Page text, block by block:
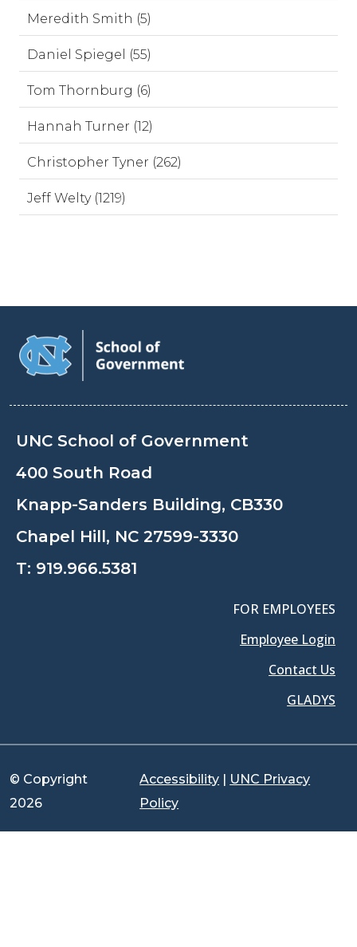
Meredith Smith (5)
Daniel Spiegel (55)
Tom Thornburg (6)
Hannah Turner (12)
Christopher Tyner (262)
Jeff Welty (1219)
UNC School of Government
400 South Road
Knapp-Sanders Building, CB330
Chapel Hill, NC 27599-3330
T: 919.966.5381
FOR EMPLOYEES
Employee Login
Contact Us
GLADYS
© Copyright
2026
Accessibility | UNC Privacy
Policy